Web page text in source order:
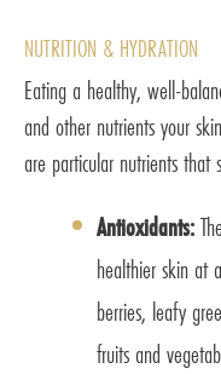
NUTRITION & HYDRATION
Eating a healthy, well-
and other nutrients your
are particular nutrients that
Antioxidants:
healthier skin at
berries, leafy
fruits and